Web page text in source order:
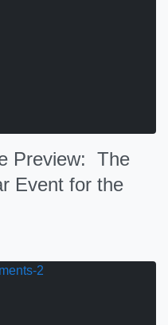
Preview: The
Event for the